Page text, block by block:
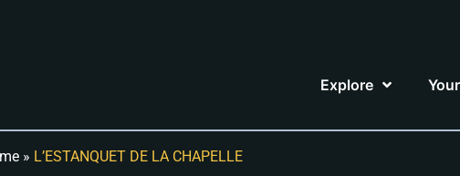
Explore
» L’ESTANQUET DE LA CHAPELLE